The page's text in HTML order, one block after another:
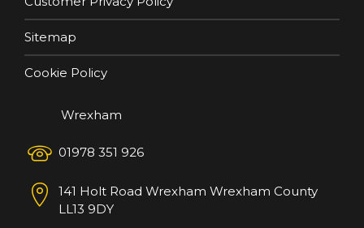
Sitemap
Cookie Policy
Wrexham
01978 351 926
141 Holt Road Wrexham Wrexham County
LL13 9DY